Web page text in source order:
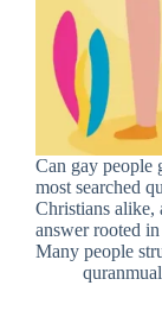
Can gay people
most searched
Christians alike,
answer rooted
Many people